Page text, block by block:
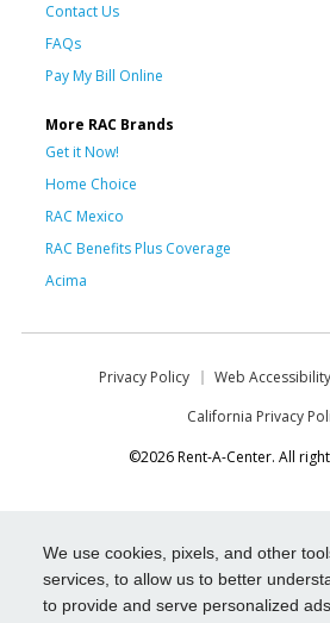
We use cookies, pixels, and other
services, to allow us to better
to provide and serve personalized
Contact Us
FAQs
Pay My Bill Online
More RAC Brands
Get it Now!
Home Choice
RAC Mexico
RAC Benefits Plus Coverage
Acima
Privacy Policy Web Accessibility
California Privacy
©2026 Rent-A-Center. All